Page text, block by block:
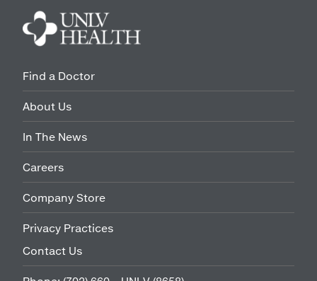
Find a Doctor
About Us
In The News
Careers
Company Store
Privacy Practices
Contact Us